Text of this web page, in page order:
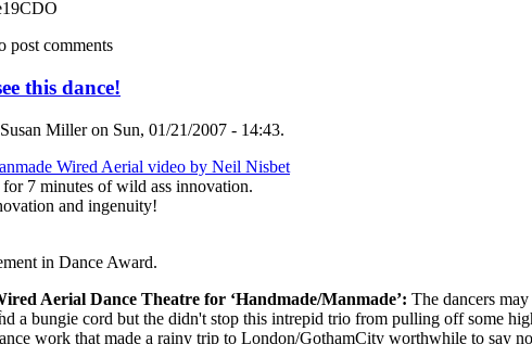
post comments
this dance!
Miller on Sun, 01/21/2007 - 14:43.
Wired Aerial video by Neil Nisbet
7 minutes of wild ass innovation.
and ingenuity!
in Dance Award.
Aerial Dance Theatre for ‘Handmade/Manmade’: The dancers
a bungie cord but the didn't stop this intrepid trio from pulling off some
work that made a rainy trip to London/GothamCity worthwhile to say